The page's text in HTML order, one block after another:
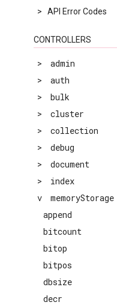
>
API Error Codes
CONTROLLERS
>
admin
>
auth
>
bulk
>
cluster
>
collection
>
debug
>
document
>
index
v
memoryStorage
append
bitcount
bitop
bitpos
dbsize
decr